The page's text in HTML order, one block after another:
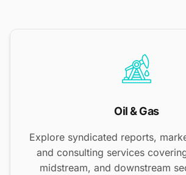
Oil & Gas
Explore syndicated reports,
and consulting services
midstream, and downstream